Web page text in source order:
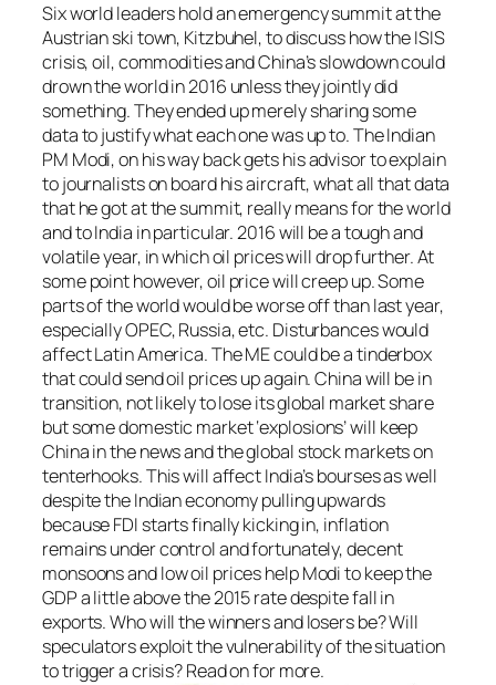
Six world leaders hold an emergency summit at the
Austrian ski town, Kitzbuhel, to discuss how the ISIS
crisis, oil, commodities and China’s slowdown could
drown the world in 2016 unless they jointly did
something. They ended up merely sharing some
data to justify what each one was up to. The Indian
PM Modi, on his way back gets his advisor to explain
to journalists on board his aircraft, what all that data
that he got at the summit, really means for the world
and to India in particular. 2016 will be a tough and
volatile year, in which oil prices will drop further. At
some point however, oil price will creep up. Some
parts of the world would be worse off than last year,
especially OPEC, Russia, etc. Disturbances would
affect Latin America. The ME could be a tinderbox
that could send oil prices up again. China will be in
transition, not likely to lose its global market share
but some domestic market ‘explosions’ will keep
China in the news and the global stock markets on
tenterhooks. This will affect India’s bourses as well
despite the Indian economy pulling upwards
because FDI starts finally kicking in, inflation
remains under control and fortunately, decent
monsoons and low oil prices help Modi to keep the
GDP a little above the 2015 rate despite fall in
exports. Who will the winners and losers be? Will
speculators exploit the vulnerability of the situation
to trigger a crisis? Read on for more.